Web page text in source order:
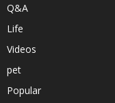
Q&A
Life
Videos
pet
Popular